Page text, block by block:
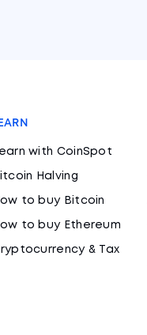
with CoinSpot
Halving
to buy Bitcoin
to buy Ethereum
& Tax